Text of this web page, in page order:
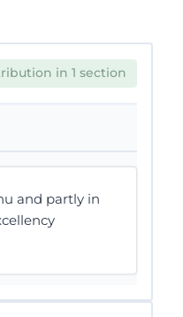
in 1 section
and partly in